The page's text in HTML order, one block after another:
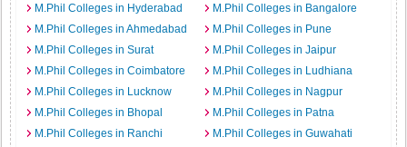
M.Phil Colleges in Hyderabad
M.Phil Colleges in Bangalore
M.Phil Colleges in Ahmedabad
M.Phil Colleges in Pune
M.Phil Colleges in Surat
M.Phil Colleges in Jaipur
M.Phil Colleges in Coimbatore
M.Phil Colleges in Ludhiana
M.Phil Colleges in Lucknow
M.Phil Colleges in Nagpur
M.Phil Colleges in Bhopal
M.Phil Colleges in Patna
M.Phil Colleges in Ranchi
M.Phil Colleges in Guwahati